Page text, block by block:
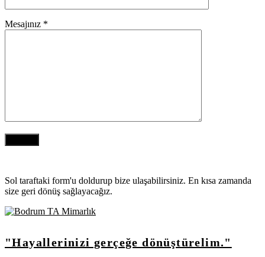
Mesajınız *
Sol taraftaki form'u doldurup bize ulaşabilirsiniz. En kısa zamanda
size geri dönüş sağlayacağız.
"Hayallerinizi gerçeğe dönüştürelim."